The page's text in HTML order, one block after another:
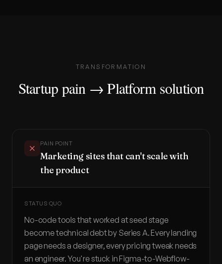
TRANSFORMATION
Startup pain → Platform solution
PAIN POINT
Marketing sites that can't scale with
the product
STATUS QUO
No-code tools that worked at seed stage
become technical debt by Series A. Every landing
page needs a designer, every pricing tweak needs
an engineer. You're stuck in Figma-to-Webflow-